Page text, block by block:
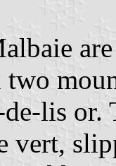
lis
vert,